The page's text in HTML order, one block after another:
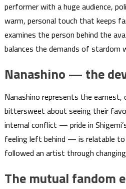
performer with a huge audience,
warm, personal touch that keeps
examines the person behind the
balances the demands of stardom
Nanashino — the
Nanashino represents the
bittersweet about seeing their
internal conflict — pride in
feeling left behind — is relatable to
followed an artist through
The mutual fandom